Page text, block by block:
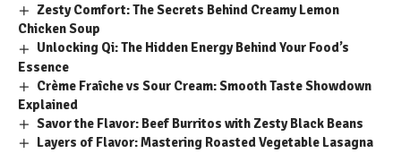
Zesty Comfort: The Secrets Behind Creamy Lemon
Chicken Soup
Unlocking Qi: The Hidden Energy Behind Your Food’s
Essence
Crème Fraîche vs Sour Cream: Smooth Taste Showdown
Explained
Savor the Flavor: Beef Burritos with Zesty Black Beans
Layers of Flavor: Mastering Roasted Vegetable Lasagna